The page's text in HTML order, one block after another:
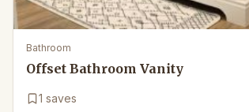
Bathroom
Offset Bathroom Vanity
1 saves